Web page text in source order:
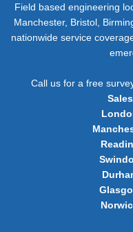
Field based engineering
Manchester, Bristol,
nationwide service
Call us for a free
Sales